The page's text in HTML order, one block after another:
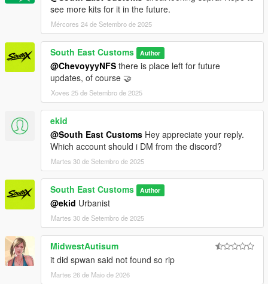
see more kits for it in the future.
Mércores 24 de Setembro de 2025
South East Customs Author
@ChevoyyyNFS there is place left for future
updates, of course 🤝
Xoves 25 de Setembro de 2025
ekid
@South East Customs Hey appreciate your reply.
Which account should i DM from the discord?
Martes 30 de Setembro de 2025
South East Customs Author
@ekid Urbanist
Martes 30 de Setembro de 2025
MidwestAutisum
it did spwan said not found so rip
Martes 26 de Maio de 2026